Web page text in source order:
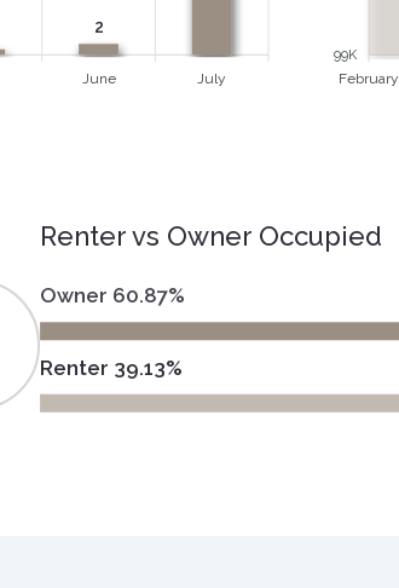
2
June July
99K
February
Owner 60.87%
Renter 39.13%
Renter vs Owner Occupied